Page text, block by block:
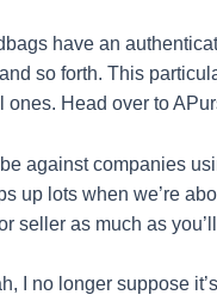
have an
so forth. This
ones. Head over to
against companies
up lots when we’re
seller as much as
I no longer suppose